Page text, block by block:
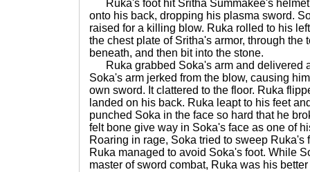
Ruka's foot hit Sritha Summakee's
onto his back, dropping his plasma sword.
raised for a killing blow. Ruka rolled to his
the chest plate of Sritha's armor, through the
beneath, and then bit into the stone.
Ruka grabbed Soka's arm and delivered
Soka's arm jerked from the blow, causing
own sword. It clattered to the floor. Ruka
landed on his back. Ruka leapt to his feet
punched Soka in the face so hard that he
felt bone give way in Soka's face as one of
Roaring in rage, Soka tried to sweep Ruka's
Ruka managed to avoid Soka's foot. While
master of sword combat, Ruka was his